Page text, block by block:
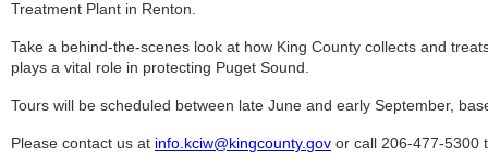
Treatment Plant in Renton.
Take a behind-the-scenes look at how King County collects and
plays a vital role in protecting Puget Sound.
Tours will be scheduled between late June and early September,
Please contact us at info.kciw@kingcounty.gov or call 206-477-5300